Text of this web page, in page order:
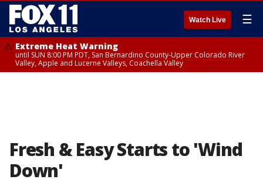
Watch Live ☰
Extreme Heat Warning
until SUN 8:00 PM PDT, San Bernardino County-Upper Colorado River
Valley, Apple and Lucerne Valleys, Coachella Valley
Fresh & Easy Starts to 'Wind
Down'